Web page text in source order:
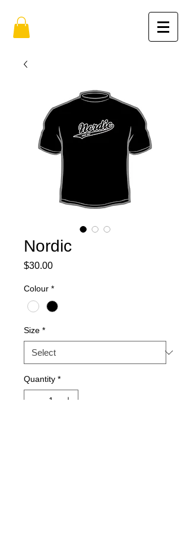
Nordic
$30.00Price
Colour *
Size *
Quantity *